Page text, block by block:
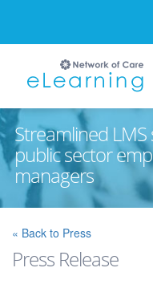
Streamlined
public sector
managers
« Back to Press
Press Release